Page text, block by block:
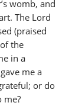
womb, and
The Lord
(praised
the
in a
me a
or do
me?